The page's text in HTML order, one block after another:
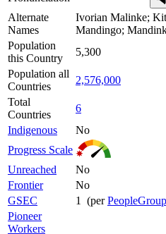
Alternate
Names
Ivorian Malinke;
Mandingo;
Population
this Country
5,300
Population all
Countries
2,576,000
Total
Countries
6
Indigenous
No
Progress Scale
Unreached
No
Frontier
No
GSEC
1 (per
Pioneer
Workers